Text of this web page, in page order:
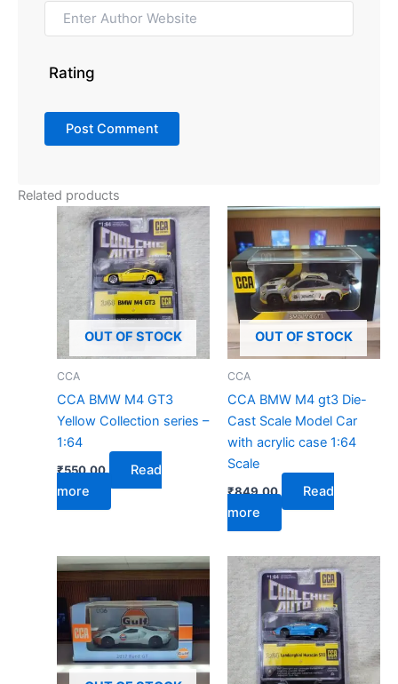
Rating
Related products
OUT OF STOCK
CCA
CCA BMW M4 GT3
Yellow Collection series –
1:64
₹550.00
Read
more
OUT OF STOCK
CCA
CCA BMW M4 gt3 Die-
Cast Scale Model Car
with acrylic case 1:64
Scale
₹849.00
Read
more